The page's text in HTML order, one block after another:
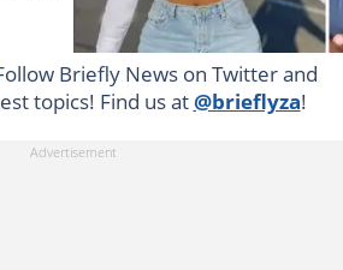
Briefly News on Twitter and
topics! Find us at@brieflyza!